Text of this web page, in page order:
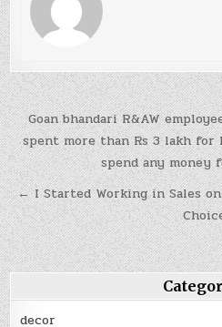
Post
navigation
Goan bhandari R&AW
spent more than Rs 3 lakh for
spend any money
← I Started Working in Sales on
decor